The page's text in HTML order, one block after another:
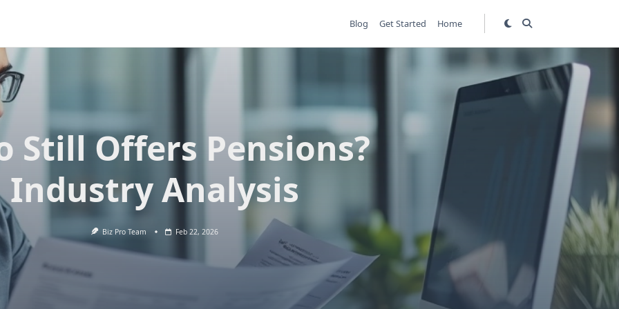
Blog Get Started Home
Still Offers Pensions?
Industry Analysis
Biz Pro Team Feb 22, 2026